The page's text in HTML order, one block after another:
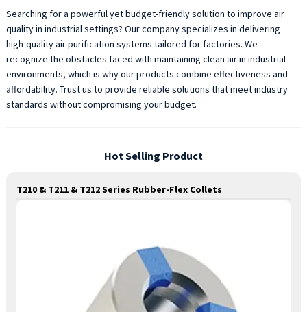
Searching for a powerful yet budget-friendly solution to improve air
quality in industrial settings? Our company specializes in delivering
high-quality air purification systems tailored for factories. We
recognize the obstacles faced with maintaining clean air in industrial
environments, which is why our products combine effectiveness and
affordability. Trust us to provide reliable solutions that meet industry
standards without compromising your budget.
Hot Selling Product
T210 & T211 & T212 Series Rubber-Flex Collets